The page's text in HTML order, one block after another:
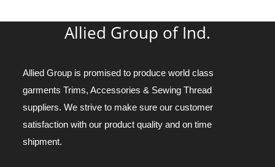
Allied Group of Ind.
Allied Group is promised to produce world class
garments Trims, Accessories & Sewing Thread
suppliers. We strive to make sure our customer
satisfaction with our product quality and on time
shipment.